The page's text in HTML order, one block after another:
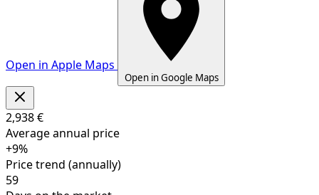
Open in Apple Maps
Open in Google Maps
2,938 €
Average annual price
+9%
Price trend (annually)
59